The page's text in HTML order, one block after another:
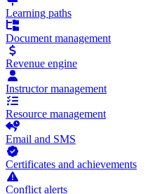
Learning paths
Document management
Revenue engine
Instructor management
Resource management
Email and SMS
Certificates and achievements
Conflict alerts